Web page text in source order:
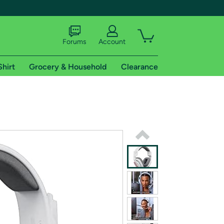
shipping addresses.
of Amazon Prime
Forums Account
Grocery & Household Clearance